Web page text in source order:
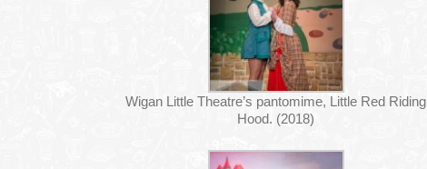
Wigan Little Theatre’s pantomime, Little Red Riding
Hood. (2018)